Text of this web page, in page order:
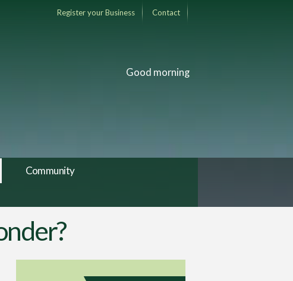
Register your Business Contact
Good morning
Community